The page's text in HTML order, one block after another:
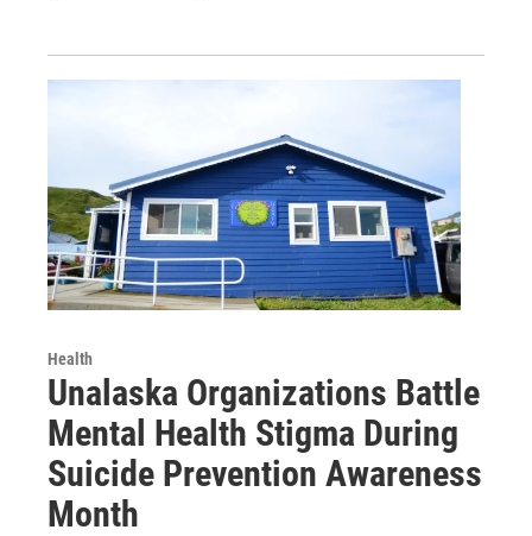
Health
Unalaska Organizations Battle
Mental Health Stigma During
Suicide Prevention Awareness
Month